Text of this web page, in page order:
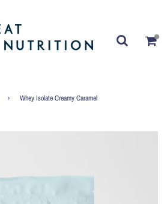
› Whey Isolate Creamy Caramel